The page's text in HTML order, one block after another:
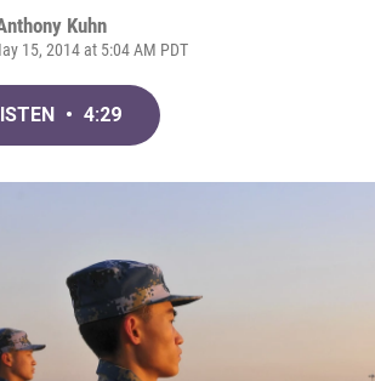
Kuhn
15, 2014 at 5:04 AM PDT
• 4:29